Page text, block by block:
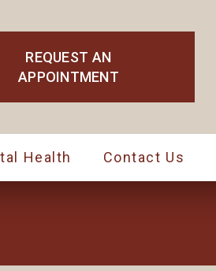
REQUEST AN
APPOINTMENT
Health Contact Us